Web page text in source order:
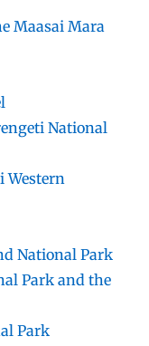
Maasai Mara
National
Western
National Park
Park and the
Park